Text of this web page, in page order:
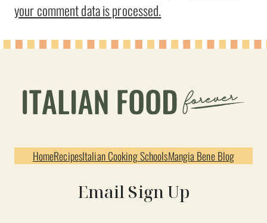
your comment data is processed.
HomeRecipesItalian Cooking SchoolsMangia Bene Blog
Email Sign Up